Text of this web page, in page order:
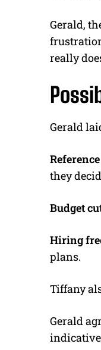
Gerald,
really
Gerald
they
Budget
Hiring
plans.
Tiffany
Gerald
indicative